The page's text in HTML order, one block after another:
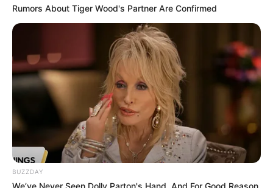
Rumors About Tiger Wood's Partner Are Confirmed
BUZZDAY
We’ve Never Seen Dolly Parton's Hand, And For Good Reason